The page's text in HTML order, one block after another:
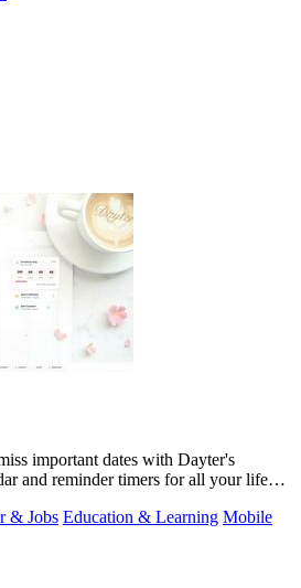
important dates with Dayter's
and reminder timers for all your life
& Jobs Education & Learning Mobile